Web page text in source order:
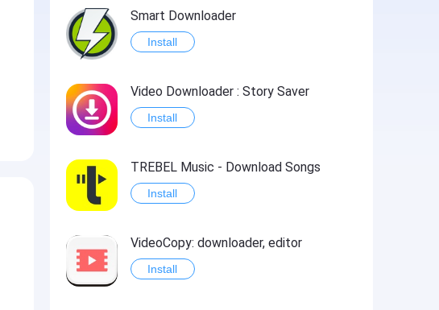
Smart Downloader
Install
Video Downloader : Story Saver
Install
TREBEL Music - Download Songs
Install
VideoCopy: downloader, editor
Install